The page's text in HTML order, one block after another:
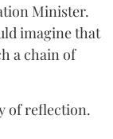
Minister.
imagine that
a chain of
of reflection.